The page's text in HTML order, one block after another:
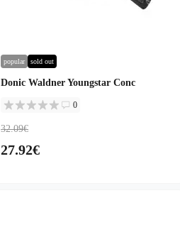
popular sold out
Donic Waldner Youngstar Conc
0
32.09€
27.92€